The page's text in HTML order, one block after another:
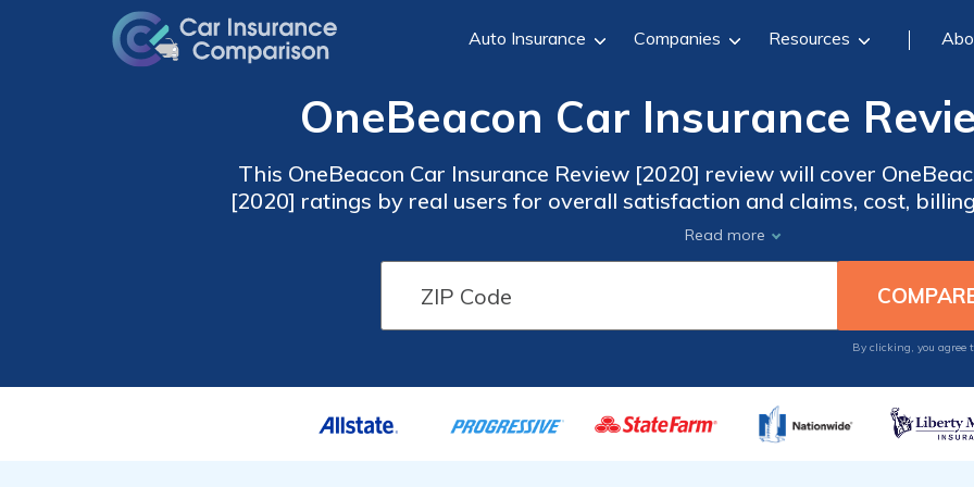
Auto Insurance Companies Resources
OneBeacon Car Insurance
This OneBeacon Car Insurance Review [2020] review will cover
[2020] ratings by real users for overall satisfaction and claims, cost,
To compare insurance rates from the best companies in your locale,
Read more
By clicking, you agree